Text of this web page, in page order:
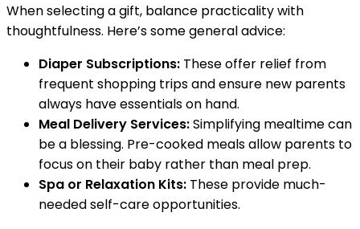
When selecting a gift, balance practicality with
thoughtfulness. Here’s some general advice:
Diaper Subscriptions: These offer relief from
frequent shopping trips and ensure new parents
always have essentials on hand.
Meal Delivery Services:Simplifying mealtime can
be a blessing. Pre-cooked meals allow parents to
focus on their baby rather than meal prep.
Spa or Relaxation Kits: These provide much-
needed self-care opportunities.